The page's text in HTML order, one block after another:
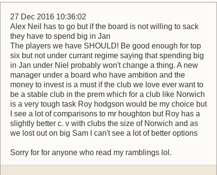
27 Dec 2016 10:36:02
Alex Neil has to go but if the board is not willing to sack
they have to spend big in Jan
The players we have SHOULD! Be good enough for top
six but not under currant regime saying that spending big
in Jan under Niel probably won't change a thing. A new
manager under a board who have ambition and the
money to invest is a must if the club we love ever want to
be a stable club in the prem which for a club like Norwich
is a very tough task Roy hodgson would be my choice but
I see a lot of comparisons to mr houghton but Roy has a
slightly better c. v with clubs the size of Norwich and as
we lost out on big Sam I can't see a lot of better options
Sorry for for anyone who read my ramblings lol.